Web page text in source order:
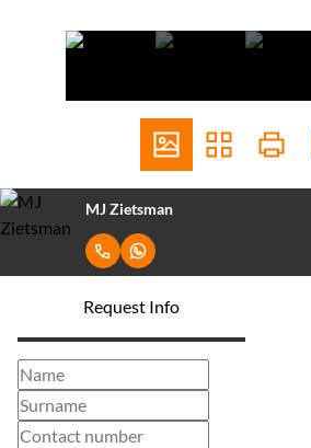
MJ Zietsman
Request Info